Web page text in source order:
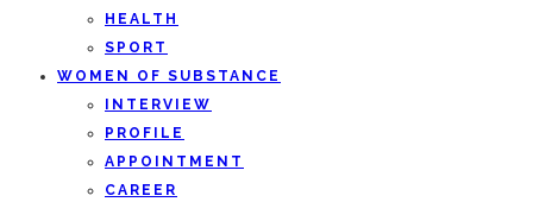
HEALTH
SPORT
WOMEN OF SUBSTANCE
INTERVIEW
PROFILE
APPOINTMENT
CAREER